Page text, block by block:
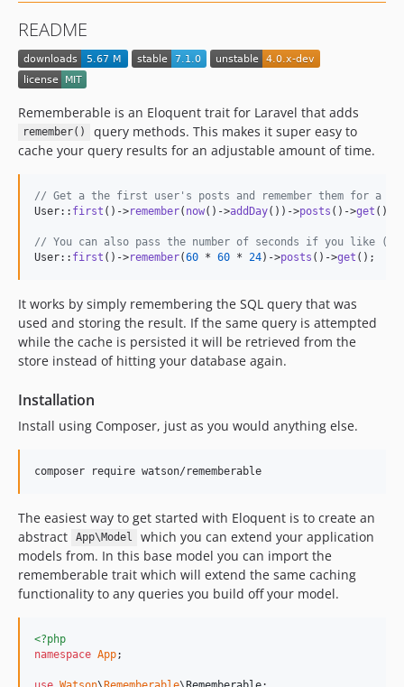
1.0.3
1.0.2
1.0.1
1.0.0
README
Rememberable is an Eloquent trait for Laravel that adds
remember()
query methods. This makes it super easy to
cache your query results for an adjustable amount of time.
// Get a the first user's posts and remember them for a
User:: first ()->remember( now()->addDay())->posts ()->get ();
// You can also pass the number of seconds if you like
User:: first ()->remember(60 * 60 * 24)->posts ()->get ();
It works by simply remembering the SQL query that was
used and storing the result. If the same query is attempted
while the cache is persisted it will be retrieved from the
store instead of hitting your database again.
Installation
Install using Composer, just as you would anything else.
composer require watson/rememberable
The easiest way to get started with Eloquent is to create an
abstract
App\Model
which you can extend your application
models from. In this base model you can import the
rememberable trait which will extend the same caching
functionality to any queries you build off your model.
<?php
namespace App;